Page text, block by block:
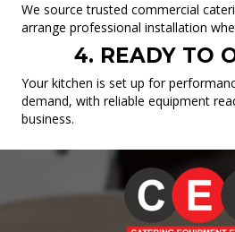
We source trusted commercial
arrange professional installation
4. READY TO
Your kitchen is set up for
demand, with reliable equipment
business.